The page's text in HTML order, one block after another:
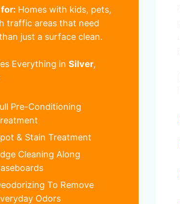
Homes with kids, pets,
traffic areas that need
just a surface clean.
Everything in Silver,
Pre-Conditioning
& Stain Treatment
Cleaning Along
To Remove
Odors